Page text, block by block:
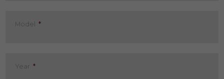
Model *
Year *